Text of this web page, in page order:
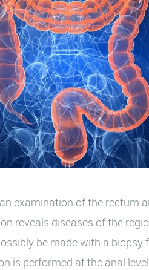
examination of the rectum
reveals diseases of the
be made with a biopsy
is performed at the anal